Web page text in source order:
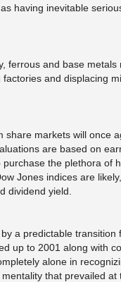
having inevitable
ferrous and base metals
and displacing
share markets will once
are based on
the plethora of
Jones indices are
dividend yield.
a predictable transition
up to 2001 along with
alone in
that prevailed at